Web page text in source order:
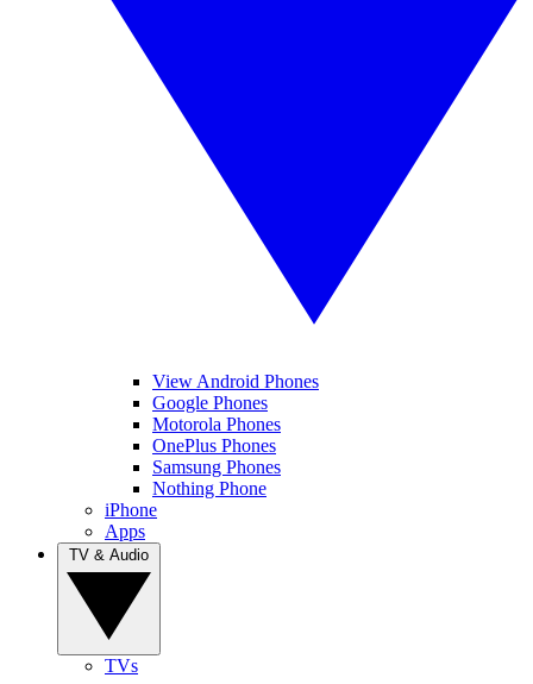
View Android Phones
Google Phones
Motorola Phones
OnePlus Phones
Samsung Phones
Nothing Phone
iPhone
Apps
TVs